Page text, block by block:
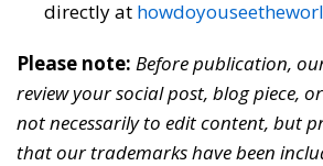
directly at
Please note: Before publication,
review your social post, blog piece,
not necessarily to edit content, but
that our trademarks have been